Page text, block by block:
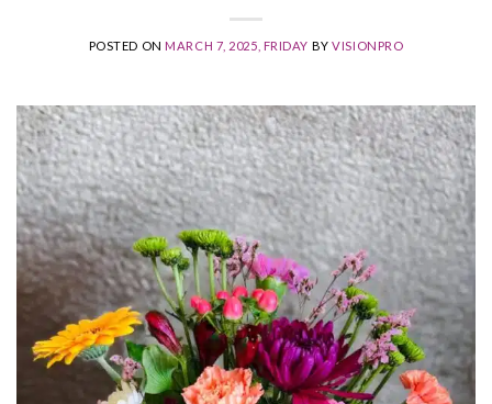
POSTED ONMARCH 7, 2025, FRIDAY BYVISIONPRO